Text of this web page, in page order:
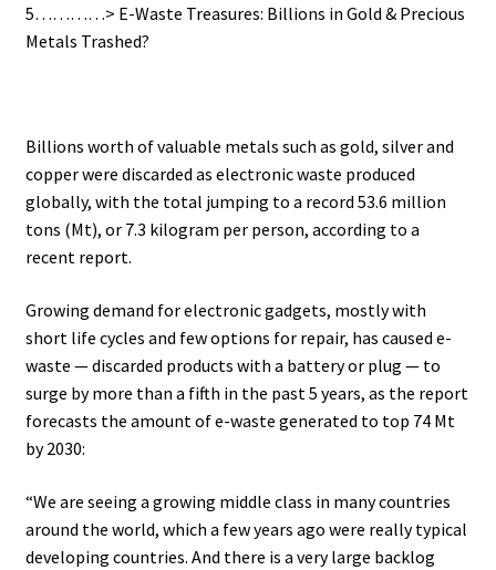
5…………> E-Waste Treasures: Billions in Gold & Precious
Metals Trashed?
Billions worth of valuable metals such as gold, silver and
copper were discarded as electronic waste produced
globally, with the total jumping to a record 53.6 million
tons (Mt), or 7.3 kilogram per person, according to a
recent report.
Growing demand for electronic gadgets, mostly with
short life cycles and few options for repair, has caused e-
waste — discarded products with a battery or plug — to
surge by more than a fifth in the past 5 years, as the report
forecasts the amount of e-waste generated to top 74 Mt
by 2030:
“We are seeing a growing middle class in many countries
around the world, which a few years ago were really typical
developing countries. And there is a very large backlog